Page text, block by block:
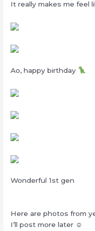
It really makes me feel
Ao, happy birthday
Wonderful 1st gen
Here are photos from
I’ll post more later ☺